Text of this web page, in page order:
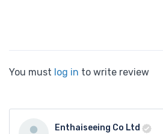
You must log in to write review
Enthaiseeing Co Ltd